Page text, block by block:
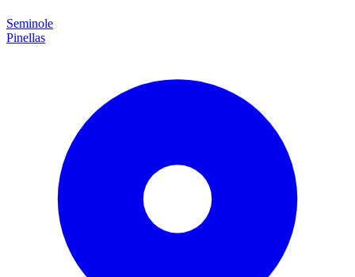
Seminole
Pinellas